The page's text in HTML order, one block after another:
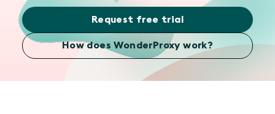
Request free trial
How does WonderProxy work?